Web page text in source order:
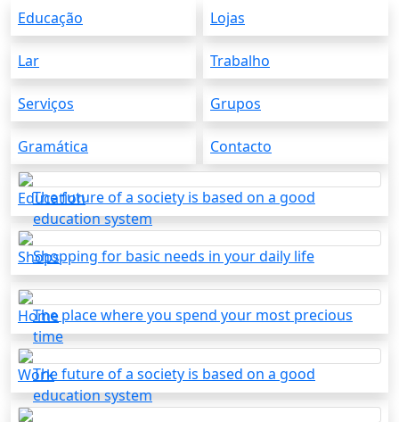
Educação Lojas
Lar Trabalho
Serviços Grupos
Gramática Contacto
The future of a society is based on a good
education system
Education
Shopping for basic needs in your daily life
Shops
The place where you spend your most precious
time
Home
The future of a society is based on a good
education system
Work